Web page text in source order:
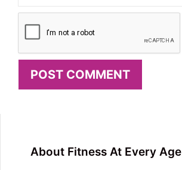
About Fitness At Every Age